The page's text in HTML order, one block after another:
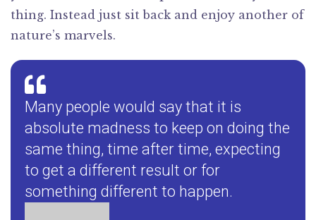
thing. Instead just sit back and enjoy another of
nature’s marvels.
Many people would say that it is
absolute madness to keep on doing the
same thing, time after time, expecting
to get a different result or for
something different to happen.